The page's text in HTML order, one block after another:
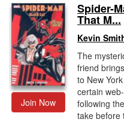
Join Now
Spider-
That M...
Kevin
The
friend
to New
certain
following
take before